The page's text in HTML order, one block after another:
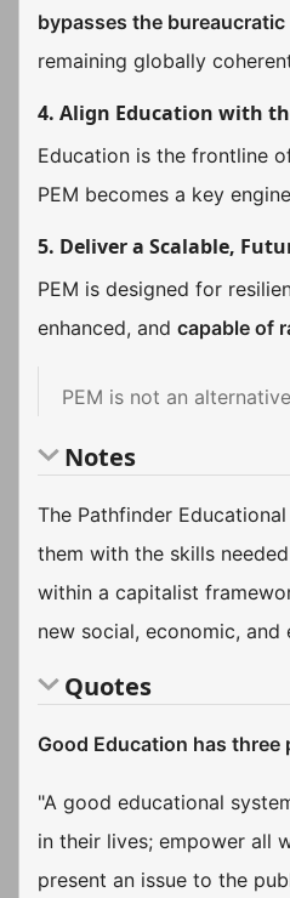
bypasses the
remaining globally
4. Align Education with
Education is the frontline
PEM becomes a key
5. Deliver a Scalable,
PEM is designed for
enhanced, andcapable of
PEM is not an
Notes
The Pathfinder
them with the skills
within a capitalist
new social, economic,
Quotes
Good Education has three
"A good educational
in their lives; empower all
present an issue to the